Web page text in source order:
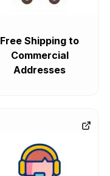
Free Shipping to
Commercial
Addresses